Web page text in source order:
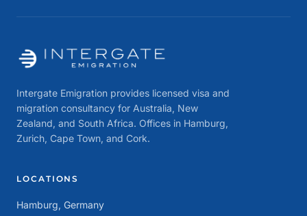
Intergate Emigration provides licensed visa and
migration consultancy for Australia, New
Zealand, and South Africa. Offices in Hamburg,
Zurich, Cape Town, and Cork.
LOCATIONS
Hamburg, Germany